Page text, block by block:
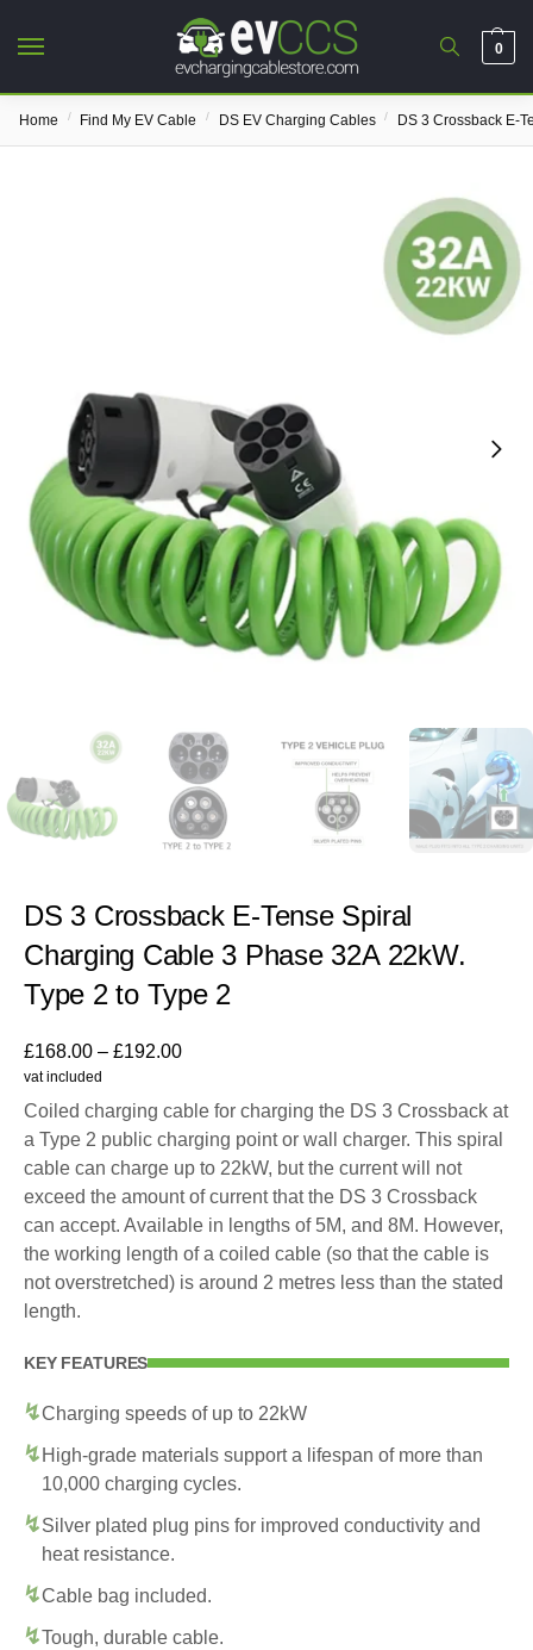
0
Home / Find My EV Cable / DS EV Charging Cables / DS 3 Crossback E-
DS 3 Crossback E-Tense Spiral
Charging Cable 3 Phase 32A 22kW.
Type 2 to Type 2
£168.00 – £192.00
vat included
Coiled charging cable for charging the DS 3 Crossback at
a Type 2 public charging point or wall charger. This spiral
cable can charge up to 22kW, but the current will not
exceed the amount of current that the DS 3 Crossback
can accept. Available in lengths of 5M, and 8M. However,
the working length of a coiled cable (so that the cable is
not overstretched) is around 2 metres less than the stated
length.
KEY FEATURES
Charging speeds of up to 22kW
High-grade materials support a lifespan of more than
10,000 charging cycles.
Silver plated plug pins for improved conductivity and
heat resistance.
Cable bag included.
Tough, durable cable.